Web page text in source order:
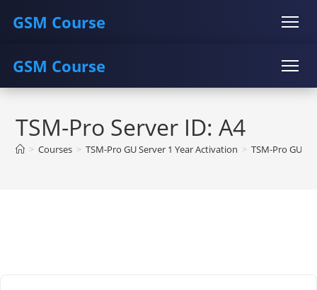
GSM Course
COURSE GU SERVER STUDENT REGISTRATION
GSM Course
Instructor Registration
Skip
content
TSM-Pro Server ID: A4
> Courses > TSM-Pro GU Server 1 Year Activation > TSM-Pro GU